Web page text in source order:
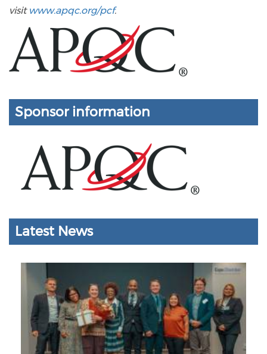
visit www.apqc.org/pcf.
Sponsor information
Latest News